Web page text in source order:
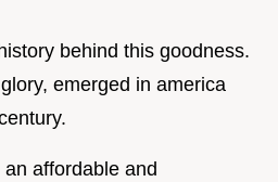
behind this goodness.
emerged in america
affordable and